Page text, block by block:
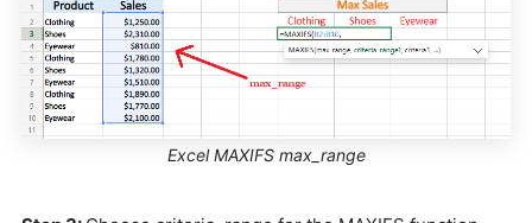
Excel MAXIFS max_range